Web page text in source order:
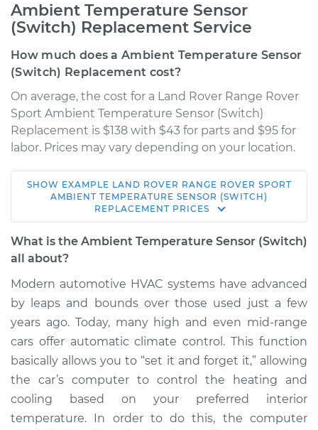
Ambient Temperature Sensor
(Switch) Replacement Service
How much does a Ambient Temperature Sensor
(Switch) Replacement cost?
On average, the cost for a Land Rover Range Rover
Sport Ambient Temperature Sensor (Switch)
Replacement is $138 with $43 for parts and $95 for
labor. Prices may vary depending on your location.
2008 Land Rover
Range Rover Sport
V8-4.2L Turbo
Service type
Temperature Sensor
(Switch)
Replacement
Estimate $200.75
Shop/Dealer Price $239.69 -$317.14
SHOW EXAMPLE LAND ROVER RANGE ROVER SPORT
AMBIENT TEMPERATURE SENSOR (SWITCH)
REPLACEMENT PRICES
What is the Ambient Temperature Sensor (Switch)
all about?
Modern automotive HVAC systems have advanced
by leaps and bounds over those used just a few
years ago. Today, many high and even mid-range
cars offer automatic climate control. This function
basically allows you to “set it and forget it,” allowing
the car’s computer to control the heating and
cooling based on your preferred interior
temperature. In order to do this, the computer